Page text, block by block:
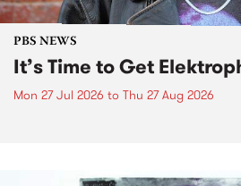
PBS NEWS
It’s Time to Get
Mon 27 Jul 2026 to Thu 27 Aug 2026